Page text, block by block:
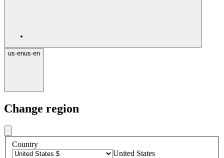
us·enus·en
Change region
Country
United States